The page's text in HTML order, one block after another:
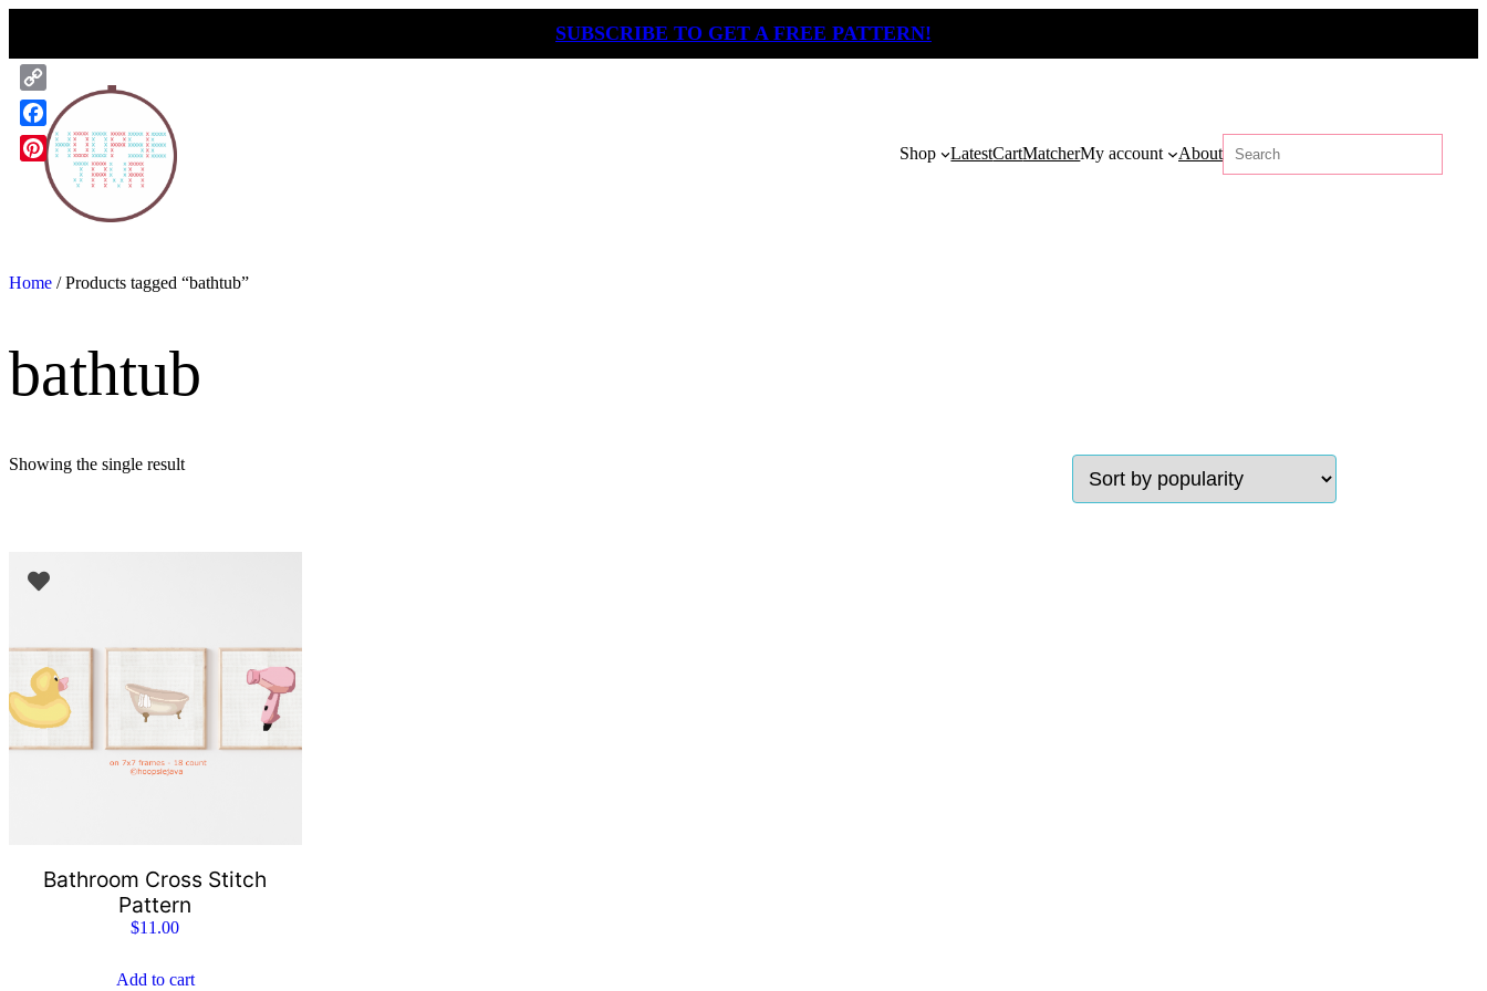
content
SUBSCRIBE TO GET A FREE PATTERN!
Shop LatestCartMatcherMy account About
Home / Products tagged “bathtub”
bathtub
Showing the single result
Bathroom Cross Stitch
Pattern
$11.00
Add to cart
Copy
Link
Facebook
Pinterest